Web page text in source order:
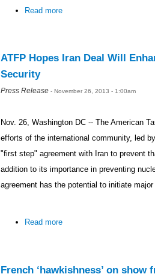
Read more
ATFP Hopes Iran Deal Will
Security
Press Release - November 26, 2013 - 1:00am
Nov. 26, Washington DC -- The American
efforts of the international community, led
"first step" agreement with Iran to prevent
addition to its importance in preventing
agreement has the potential to initiate
Read more
French ‘hawkishness’ on